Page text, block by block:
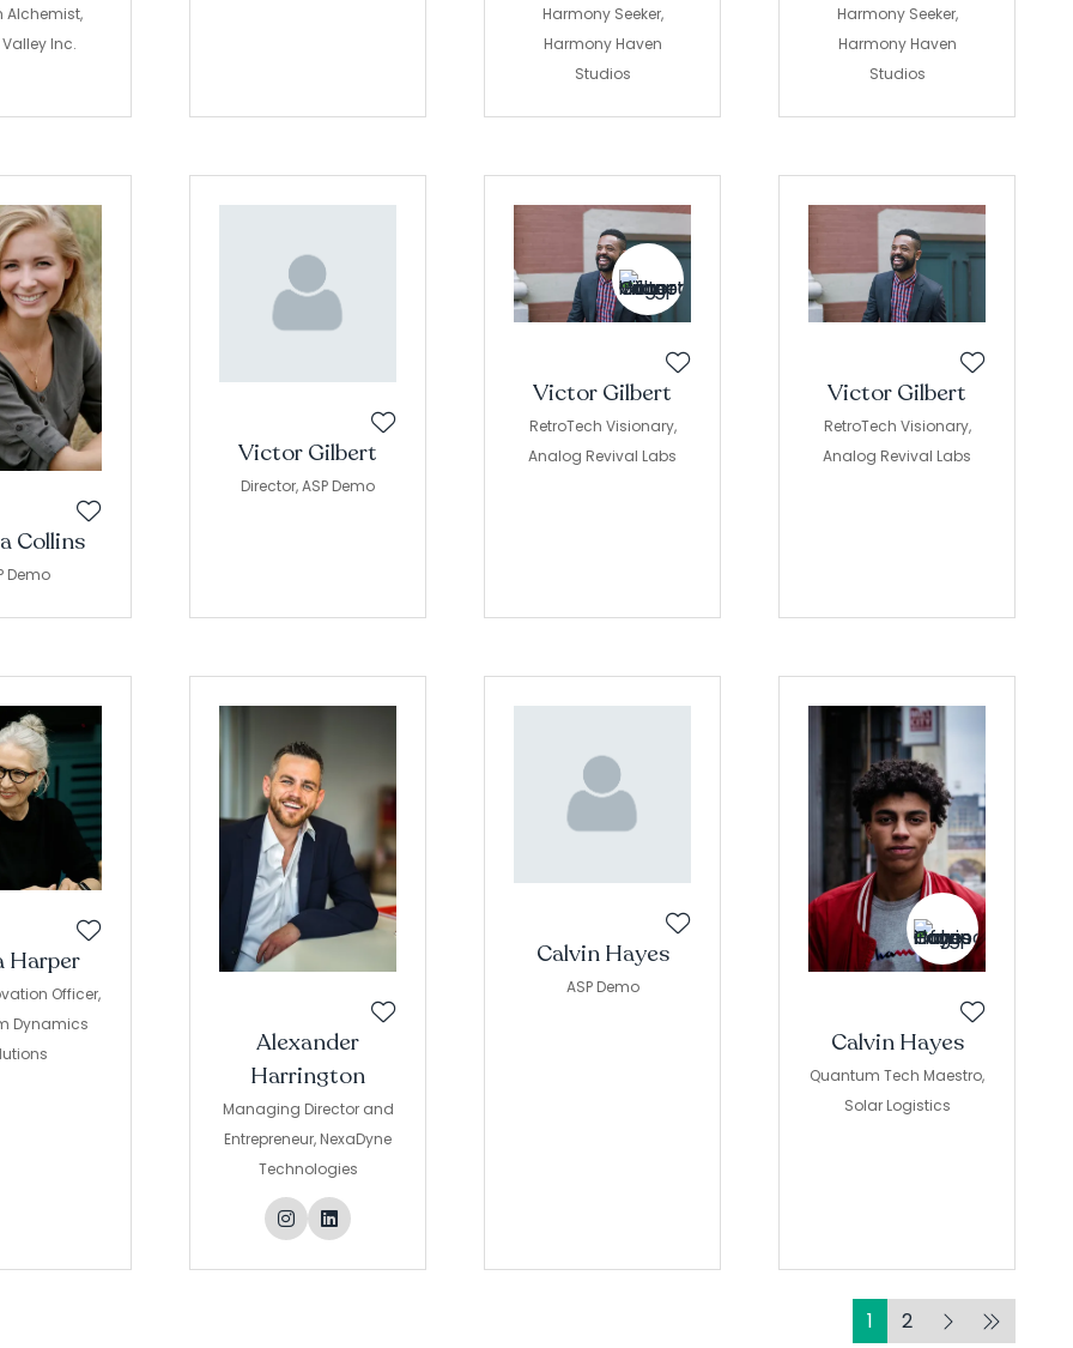
Alchemist,
Inc.
Harmony Seeker,
Harmony Haven
Studios
Harmony Seeker,
Harmony Haven
Studios
Collins
Demo
Victor Gilbert
Director,ASP Demo
Victor Gilbert
RetroTech Visionary,
Analog Revival Labs
Victor Gilbert
RetroTech Visionary,
Analog Revival Labs
Harper
Officer,
Dynamics
Alexander
Harrington
Managing Director and
Entrepreneur, NexaDyne
Technologies
Calvin Hayes
ASP Demo
Calvin Hayes
Quantum Tech Maestro,
Solar Logistics
1 2